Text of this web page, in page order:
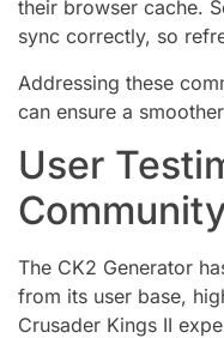
their browser cache.
sync correctly, so
Addressing these
can ensure a
User
The CK2 Generator
from its user base,
Crusader Kings II